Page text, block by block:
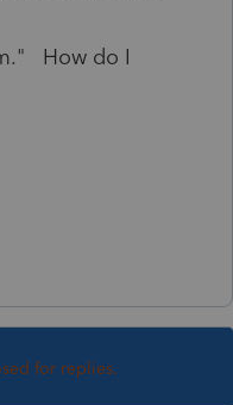
How do I
for replies.